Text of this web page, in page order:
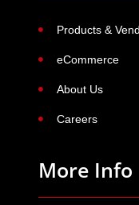
Products &
eCommerce
About Us
Careers
More Info